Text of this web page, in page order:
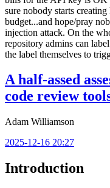
sure nobody starts
budget...and hope/pray
injection attack. On the
repository admins can
the label themselves to
A half-assed
code review
Adam Williamson
2025-12-16 20:27
Introduction